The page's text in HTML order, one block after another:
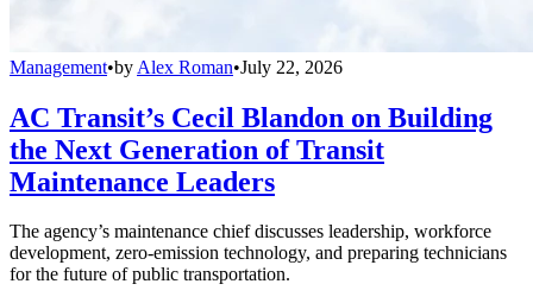
Management•by Alex Roman•July 22, 2026
AC Transit’s Cecil Blandon on Building
the Next Generation of Transit
Maintenance Leaders
The agency’s maintenance chief discusses leadership, workforce
development, zero-emission technology, and preparing technicians
for the future of public transportation.